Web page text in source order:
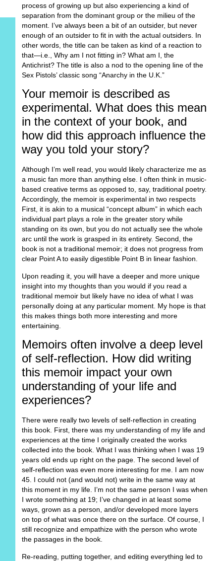
process of growing up but also experiencing a kind of
separation from the dominant group or the milieu of the
moment. I’ve always been a bit of an outsider, but never
enough of an outsider to fit in with the actual outsiders. In
other words, the title can be taken as kind of a reaction to
that—i.e., Why am I not fitting in? What am I, the
Antichrist? The title is also a nod to the opening line of the
Sex Pistols’ classic song “Anarchy in the U.K.”
Your memoir is described as
experimental. What does this mean
in the context of your book, and
how did this approach influence the
way you told your story?
Although I’m well read, you would likely characterize me as
a music fan more than anything else. I often think in music-
based creative terms as opposed to, say, traditional poetry.
Accordingly, the memoir is experimental in two respects
First, it is akin to a musical “concept album” in which each
individual part plays a role in the greater story while
standing on its own, but you do not actually see the whole
arc until the work is grasped in its entirety. Second, the
book is not a traditional memoir; it does not progress from
clear Point A to easily digestible Point B in linear fashion.
Upon reading it, you will have a deeper and more unique
insight into my thoughts than you would if you read a
traditional memoir but likely have no idea of what I was
personally doing at any particular moment. My hope is that
this makes things both more interesting and more
entertaining.
Memoirs often involve a deep level
of self-reflection. How did writing
this memoir impact your own
understanding of your life and
experiences?
There were really two levels of self-reflection in creating
this book. First, there was my understanding of my life and
experiences at the time I originally created the works
collected into the book. What I was thinking when I was 19
years old ends up right on the page. The second level of
self-reflection was even more interesting for me. I am now
45. I could not (and would not) write in the same way at
this moment in my life. I’m not the same person I was when
I wrote something at 19; I’ve changed in at least some
ways, grown as a person, and/or developed more layers
on top of what was once there on the surface. Of course, I
still recognize and empathize with the person who wrote
the passages in the book.
Re-reading, putting together, and editing everything led to